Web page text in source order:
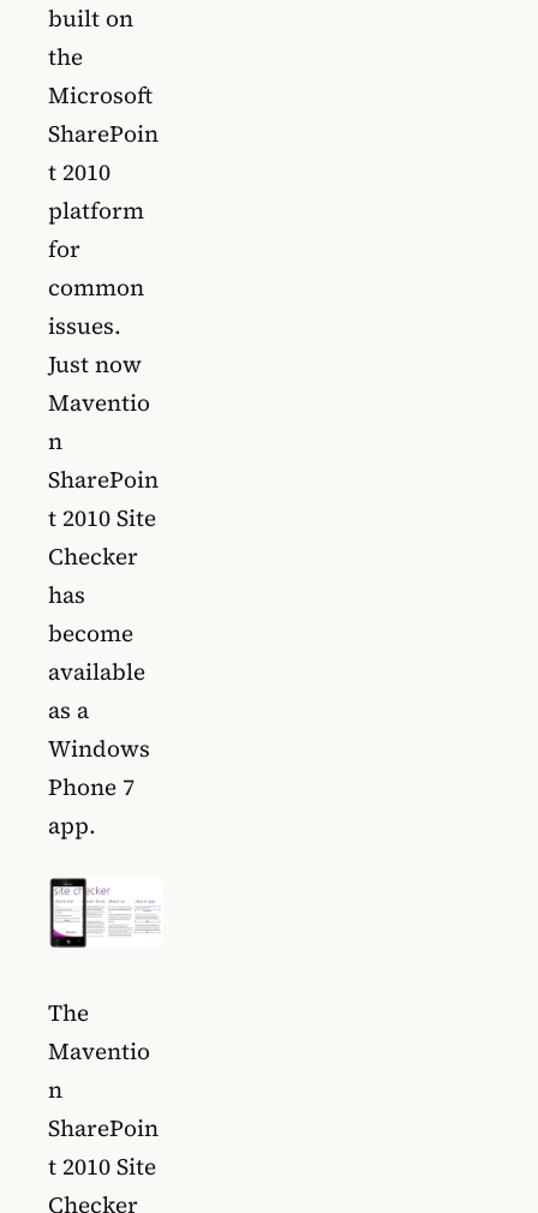
built on
the
Microsoft
SharePoin
t 2010
platform
for
common
issues.
Just now
Maventio
n
SharePoin
t 2010 Site
Checker
has
become
available
as a
Windows
Phone 7
app.
The
Maventio
n
SharePoin
t 2010 Site
Checker